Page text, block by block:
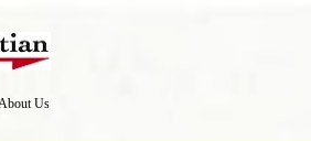
Us